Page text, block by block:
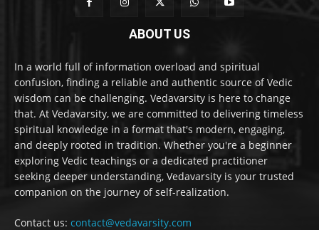
ABOUT US
In a world full of information overload and spiritual
confusion, finding a reliable and authentic source of Vedic
wisdom can be challenging. Vedavarsity is here to change
that. At Vedavarsity, we are committed to delivering timeless
spiritual knowledge in a format that's modern, engaging,
and deeply rooted in tradition. Whether you're a beginner
exploring Vedic teachings or a dedicated practitioner
seeking deeper understanding, Vedavarsity is your trusted
companion on the journey of self-realization.
Contact us: contact@vedavarsity.com